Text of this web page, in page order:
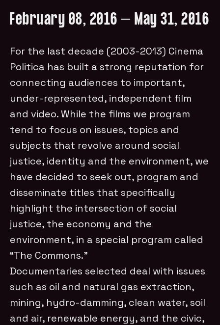
February 08, 2016 – May 31, 2016
For the last decade (2003-2013) Cinema
Politica has built a strong reputation for
connecting audiences to important,
under-represented, independent film
and video. While the films we program
tend to focus on issues, topics and
subjects that revolve around social
justice, identity and the environment, we
have decided to seek out, program and
disseminate titles that specifically
highlight the intersection of social
justice, the economy and the
environment, in a special program called
“The Commons.”
Documentaries selected deal with issues
such as oil and natural gas extraction,
mining, hydro-damming, clean water, soil
and air, renewable energy, and the civic,